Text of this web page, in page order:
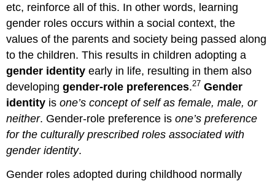
etc, reinforce all of this. In other words, learning
gender roles occurs within a social context, the
values of the parents and society being passed along
to the children. This results in children adopting a
gender identity early in life, resulting in them also
developinggender-role preferences.27 Gender
identity isone’s concept of self as female, male, or
neither. Gender-role preference isone’s preference
for the culturally prescribed roles associated with
gender identity.
Gender roles adopted during childhood normally